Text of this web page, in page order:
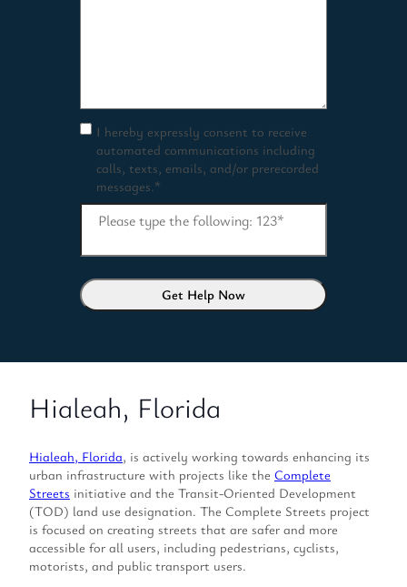
C
o
n
s
e
t
*
I hereby expressly consent to receive
automated communications including
calls, texts, emails, and/or prerecorded
messages.*
Please type the following: 123*
Hialeah, Florida
Hialeah, Florida, is actively working towards enhancing its
urban infrastructure with projects like the Complete
Streets initiative and the Transit-Oriented Development
(TOD) land use designation. The Complete Streets project
is focused on creating streets that are safer and more
accessible for all users, including pedestrians, cyclists,
motorists, and public transport users.